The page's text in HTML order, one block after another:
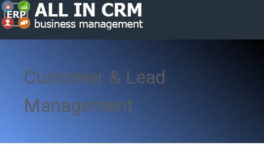
Customer & Lead
Management